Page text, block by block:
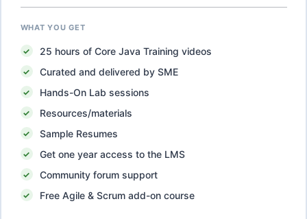
WHAT YOU GET
25 hours of Core Java Training videos
Curated and delivered by SME
Hands-On Lab sessions
Resources/materials
Sample Resumes
Get one year access to the LMS
Community forum support
Free Agile & Scrum add-on course